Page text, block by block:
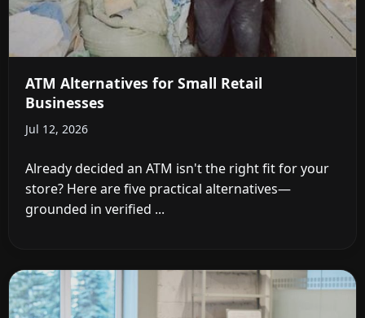
ATM Alternatives for Small Retail
Businesses
Jul 12, 2026
Already decided an ATM isn't the right fit for your
store? Here are five practical alternatives—
grounded in verified ...